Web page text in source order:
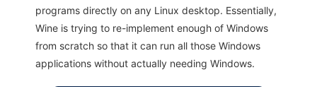
programs directly on any Linux desktop. Essentially,
Wine is trying to re-implement enough of Windows
from scratch so that it can run all those Windows
applications without actually needing Windows.